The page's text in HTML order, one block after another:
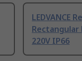
LEDVANCE
Rectangular
220V IP66